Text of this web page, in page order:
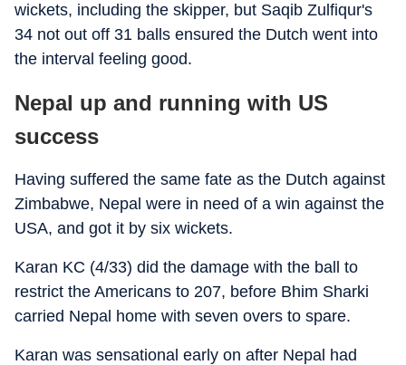
wickets, including the skipper, but Saqib Zulfiqur's
34 not out off 31 balls ensured the Dutch went into
the interval feeling good.
Nepal up and running with US
success
Having suffered the same fate as the Dutch against
Zimbabwe, Nepal were in need of a win against the
USA, and got it by six wickets.
Karan KC (4/33) did the damage with the ball to
restrict the Americans to 207, before Bhim Sharki
carried Nepal home with seven overs to spare.
Karan was sensational early on after Nepal had